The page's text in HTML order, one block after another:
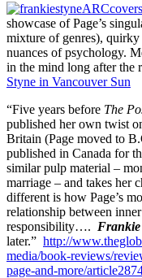
showcase of Page’s
mixture of genres),
nuances of psychology.
in the mind long after the
Styne in Vancouver Sun
“Five years before The
published her own twist
Britain (Page moved to
published in Canada for
similar pulp material –
marriage – and takes her
different is how Page’s
relationship between
responsibility…. Frankie
later.” http://
media/book-reviews/
page-and-more/